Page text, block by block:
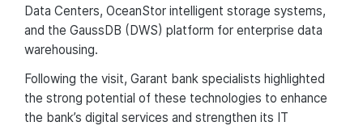
Data Centers, OceanStor intelligent storage systems,
and the GaussDB (DWS) platform for enterprise data
warehousing.
Following the visit, Garant bank specialists highlighted
the strong potential of these technologies to enhance
the bank’s digital services and strengthen its IT